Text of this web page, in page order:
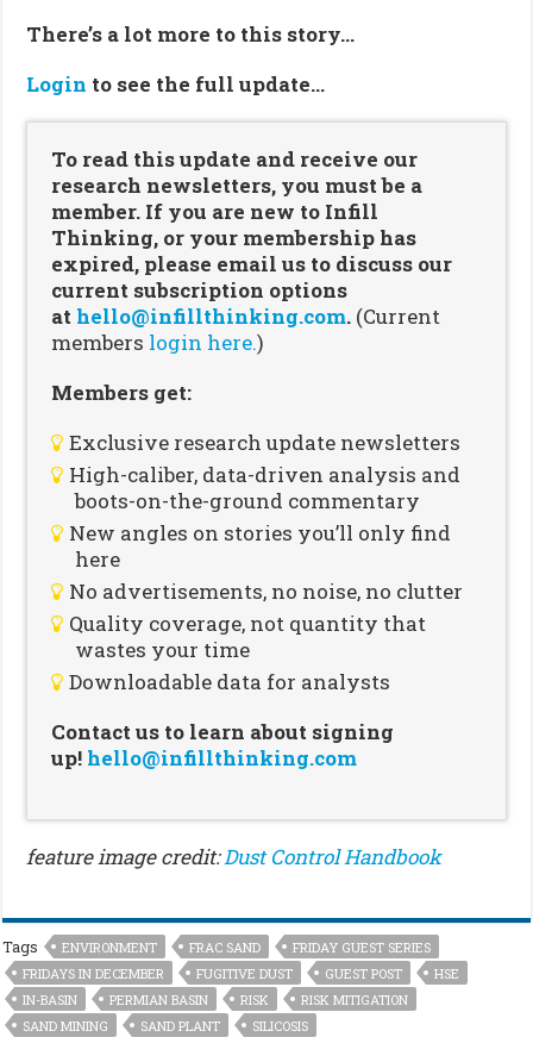
There’s a lot more to this story…
Login to see the full update…
To read this update and receive our
research newsletters, you must be a
member. If you are new to Infill
Thinking, or your membership has
expired, please email us to discuss our
current subscription options
at hello@infillthinking.com. (Current
members login here.)
Members get:
Exclusive research update newsletters
High-caliber, data-driven analysis and
boots-on-the-ground commentary
New angles on stories you’ll only find
here
No advertisements, no noise, no clutter
Quality coverage, not quantity that
wastes your time
Downloadable data for analysts
Contact us to learn about signing
up! hello@infillthinking.com
feature image credit:Dust Control Handbook
Tags ENVIRONMENT FRAC SAND
FRIDAY GUEST SERIES
FRIDAYS IN DECEMBER
FUGITIVE DUST GUEST POST
HSE
IN-BASIN
PERMIAN BASIN RISK
RISK MITIGATION
SAND MINING
SAND PLANT SILICOSIS